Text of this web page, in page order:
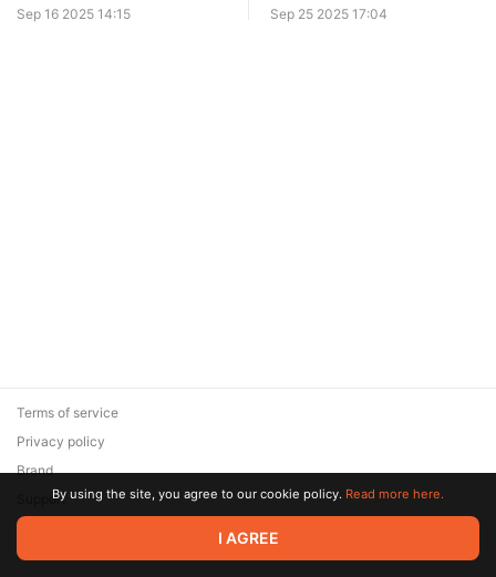
Sep 16 2025 14:15 Sep 25 2025 17:04
© 2026 Zaya Solutions Limited. All rights reserved. All trademarks
are the property of their respective owners.
Terms of service
Privacy policy
Brand
SupportBy using the site, you agree to our cookie policy. Read more here.
I AGREE